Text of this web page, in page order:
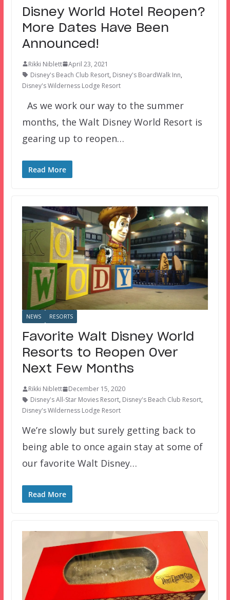
Disney World Hotel Reopen?
More Dates Have Been
Announced!
Rikki Niblett
April 23, 2021
Disney's Beach Club Resort, Disney's BoardWalk Inn,
Disney's Wilderness Lodge Resort
As we work our way to the summer
months, the Walt Disney World Resort is
gearing up to reopen…
Read More
NEWS RESORTS
Favorite Walt Disney World
Resorts to Reopen Over
Next Few Months
Rikki Niblett
December 15, 2020
Disney's All-Star Movies Resort, Disney's Beach Club Resort,
Disney's Wilderness Lodge Resort
We’re slowly but surely getting back to
being able to once again stay at some of
our favorite Walt Disney…
Read More